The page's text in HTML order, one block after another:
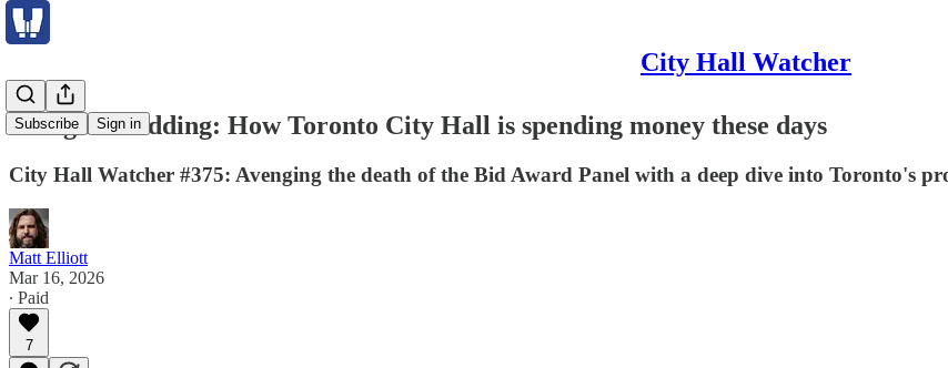
City Hall Watcher
Subscribe Sign in
Doing the bidding: How Toronto City Hall is spending money these days
City Hall Watcher #375: Avenging the death of the Bid Award Panel with a deep dive into Toronto's
Matt Elliott
Mar 16, 2026
∙ Paid
7